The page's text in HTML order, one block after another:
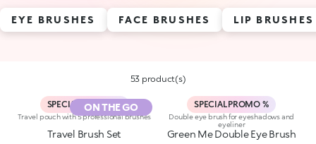
EYE BRUSHES FACE BRUSHES LIP BRUSHES
53 product(s)
ON THE GO
SPECIAL PROMO %
Travel pouch with 5 professional brushes
Travel Brush Set
SPECIAL PROMO %
Double eye brush for eyeshadows and
eyeliner
Green Me Double Eye Brush